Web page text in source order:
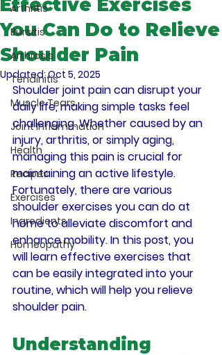
Arthritis
Bursitis
Arthrosis
Tendinitis
Muscle Tears
Joint Inflammation
Health
Recipes
Exercises
Ingredients
Homeopathy
Effective Exercises
You Can Do to Relieve
Shoulder Pain
Updated:Oct 5, 2025
Shoulder joint pain can disrupt your
daily life, making simple tasks feel
challenging. Whether caused by an
injury, arthritis, or simply aging,
managing this pain is crucial for
maintaining an active lifestyle.
Fortunately, there are various
shoulder exercises you can do at
home to alleviate discomfort and
enhance mobility. In this post, you
will learn effective exercises that
can be easily integrated into your
routine, which will help you relieve
shoulder pain.
Understanding